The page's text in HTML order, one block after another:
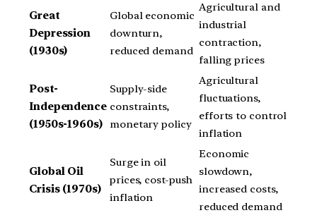
Great
Depression
(1930s)
Global economic
downturn,
reduced demand
Agricultural and
industrial
contraction,
falling prices
Post-
Independence
(1950s-1960s)
Supply-side
constraints,
monetary policy
Agricultural
fluctuations,
efforts to control
inflation
Global Oil
Crisis (1970s)
Surge in oil
prices, cost-push
inflation
Economic
slowdown,
increased costs,
reduced demand